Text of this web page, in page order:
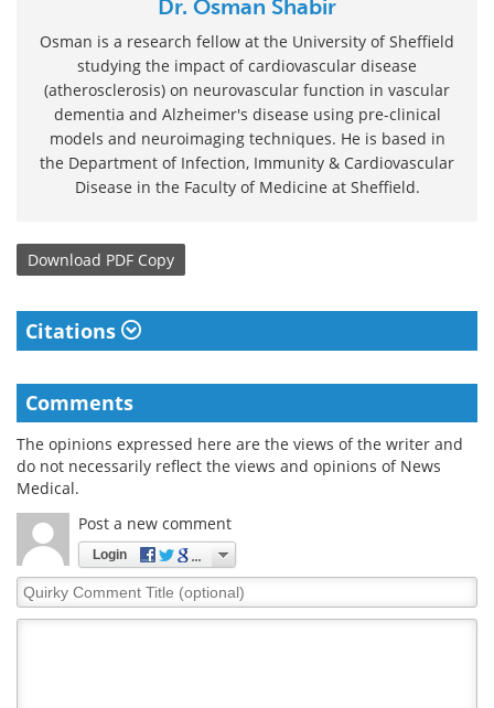
Dr. Osman Shabir
Osman is a research fellow at the University of Sheffield
studying the impact of cardiovascular disease
(atherosclerosis) on neurovascular function in vascular
dementia and Alzheimer's disease using pre-clinical
models and neuroimaging techniques. He is based in
the Department of Infection, Immunity & Cardiovascular
Disease in the Faculty of Medicine at Sheffield.
Download PDF Copy
Citations
Comments
The opinions expressed here are the views of the writer and
do not necessarily reflect the views and opinions of News
Medical.
Post a new comment
Login
Quirky
Comment